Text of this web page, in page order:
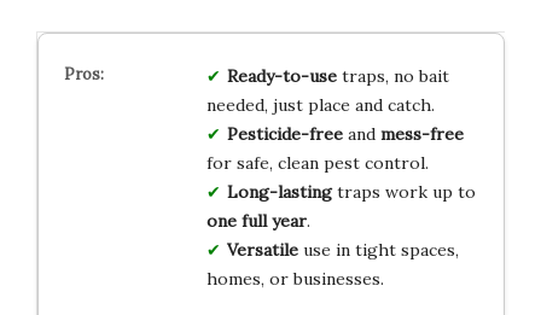
Ready-to-usetraps, no bait
needed, just place and catch.
Pesticide-freeand mess-free
for safe, clean pest control.
Long-lastingtraps work up to
one full year.
Versatileuse in tight spaces,
homes, or businesses.